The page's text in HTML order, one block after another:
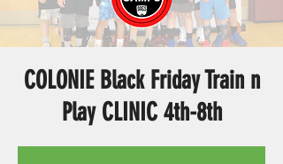
COLONIE Black Friday Train n
Play CLINIC 4th-8th